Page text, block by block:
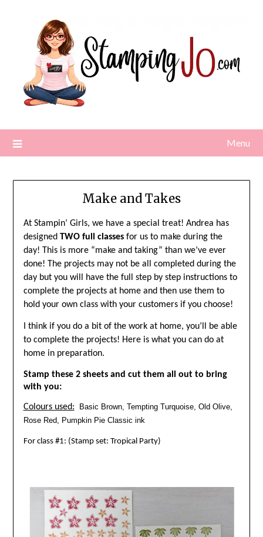
Menu
Make and Takes
At Stampin’ Girls, we have a special treat! Andrea has
designed TWO full classes for us to make during the
day! This is more “make and taking” than we’ve ever
done! The projects may not be all completed during the
day but you will have the full step by step instructions to
complete the projects at home and then use them to
hold your own class with your customers if you choose!
I think if you do a bit of the work at home, you’ll be able
to complete the projects! Here is what you can do at
home in preparation.
Stamp these 2 sheets and cut them all out to bring
with you:
Colours used:
Basic Brown, Tempting Turquoise, Old Olive,
Rose Red, Pumpkin Pie Classic ink
For class #1: (Stamp set: Tropical Party)